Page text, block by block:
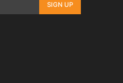
Lusi’s story
SIGN UP